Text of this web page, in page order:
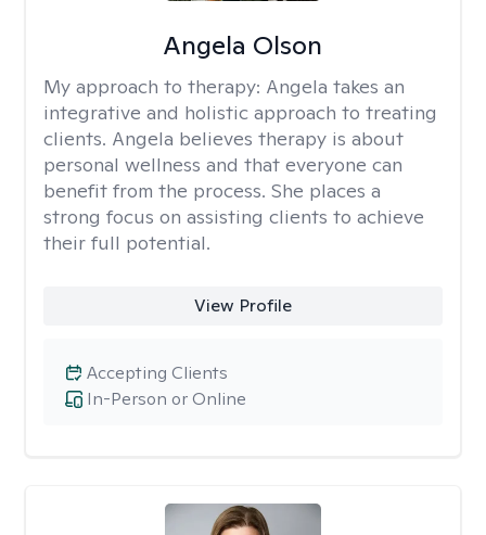
Angela Olson
My approach to therapy: Angela takes an
integrative and holistic approach to treating
clients. Angela believes therapy is about
personal wellness and that everyone can
benefit from the process. She places a
strong focus on assisting clients to achieve
their full potential.
View Profile
In-Person or Online
Accepting Clients